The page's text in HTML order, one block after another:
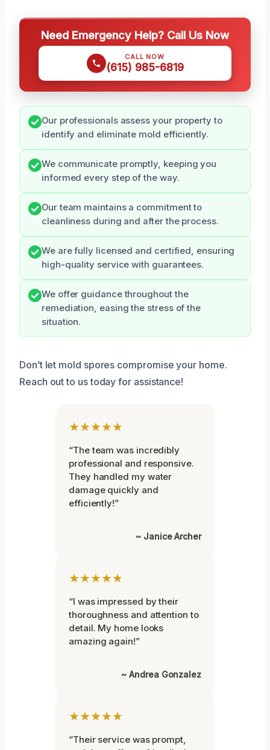
Need Emergency Help? Call Us Now
CALL NOW
(615) 985-6819
Our professionals assess your property to
identify and eliminate mold efficiently.
We communicate promptly, keeping you
informed every step of the way.
Our team maintains a commitment to
cleanliness during and after the process.
We are fully licensed and certified, ensuring
high-quality service with guarantees.
We offer guidance throughout the
remediation, easing the stress of the
situation.
Don’t let mold spores compromise your home.
Reach out to us today for assistance!
★★★★★
“The team was incredibly
professional and responsive.
They handled my water
damage quickly and
efficiently!”
~ Janice Archer
★★★★★
“I was impressed by their
thoroughness and attention to
detail. My home looks
amazing again!”
~ Andrea Gonzalez
★★★★★
“Their service was prompt,